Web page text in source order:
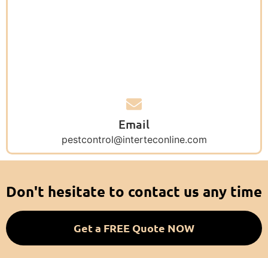
Email
pestcontrol@interteconline.com
Don't hesitate to contact us any time
Get a FREE Quote NOW